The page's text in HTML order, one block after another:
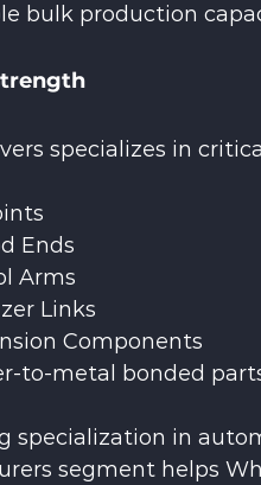
bulk production
specializes in
Ends
Arms
Links
Components
to-metal bonded
specialization in
segment helps